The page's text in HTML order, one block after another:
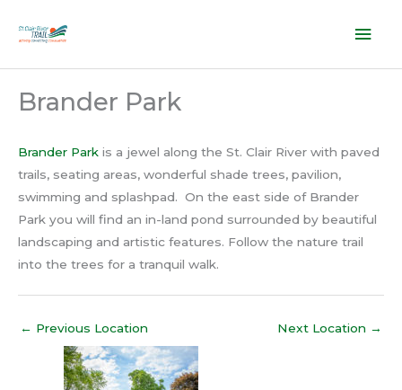
Brander Park
Brander Park is a jewel along the St. Clair River with paved
trails, seating areas, wonderful shade trees, pavilion,
swimming and splashpad. On the east side of Brander
Park you will find an in-land pond surrounded by beautiful
landscaping and artistic features. Follow the nature trail
into the trees for a tranquil walk.
← Previous Location Next Location →